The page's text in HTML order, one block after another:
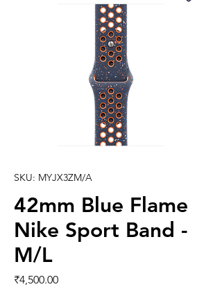
SKU: MYJX3ZM/A
42mm Blue Flame
Nike Sport Band -
M/L
₹4,500.00Price